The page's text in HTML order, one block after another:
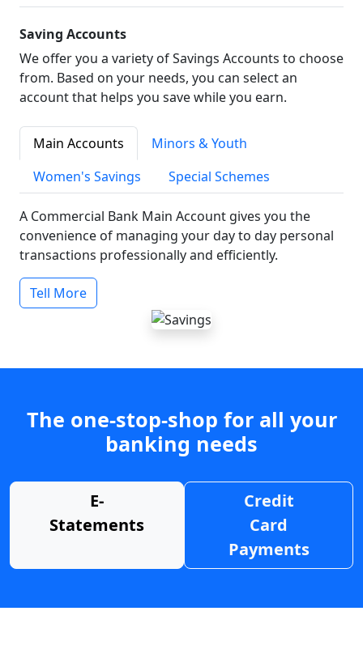
Saving Accounts
We offer you a variety of Savings Accounts to choose
from. Based on your needs, you can select an
account that helps you save while you earn.
Main Accounts
Minors & Youth
Women's Savings
Special Schemes
A Commercial Bank Main Account gives you the
convenience of managing your day to day personal
transactions professionally and efficiently.
Tell More
The one-stop-shop for all your
banking needs
E-
Statements
Credit
Card
Payments